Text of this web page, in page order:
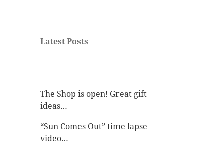
Latest Posts
The Shop is open! Great gift
ideas…
“Sun Comes Out” time lapse
video…